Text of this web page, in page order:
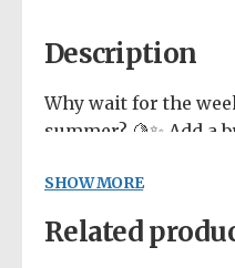
Description
Why wait for the
summer? 🍋✨ Add a
cheerful “Squeeze
with highly
artwork features a
Let fashion take
SHOW MORE
Related